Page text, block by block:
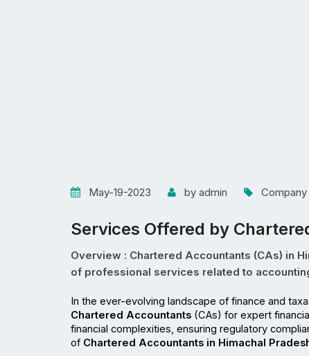
May-19-2023 by admin
Services Offered by
Overview : Chartered Accountants (CAs) in
of professional services related to
Chartered Accountants (CAs) for expert
financial complexities, ensuring regulatory
of Chartered Accountants in Himachal